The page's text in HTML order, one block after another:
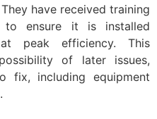
have received training
ensure it is installed
peak efficiency. This
of later issues,
fix, including equipment